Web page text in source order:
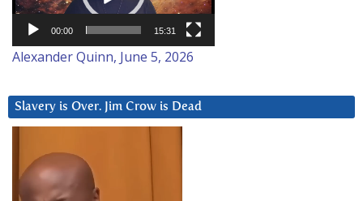
00:00 15:31
Alexander Quinn, June 5, 2026
Slavery is Over. Jim Crow is Dead
Player